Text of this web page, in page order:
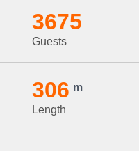
Guests
3675
Length
306 m